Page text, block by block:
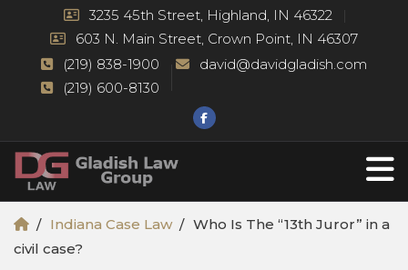
3235 45th Street, Highland, IN 46322
603 N. Main Street, Crown Point, IN 46307
(219) 838-1900
(219) 600-8130
david@davidgladish.com
Indiana Case Law
Who Is The “13th Juror” in a
civil case?